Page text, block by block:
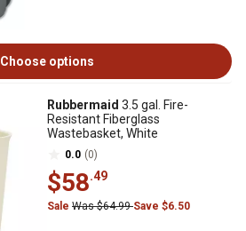
Choose options
Rubbermaid 3.5 gal. Fire-
Resistant Fiberglass
Wastebasket, White
0.0 (0)
$58.49
Sale Was $64.99Save $6.50